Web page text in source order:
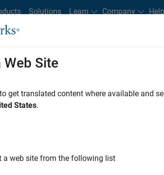
Solutions Learn Company
Locations Students and New Careers
FILTERED BY Business
our Talent Networkto receive updates
Web Site
get translated content where available and
States.
a web site from the following list